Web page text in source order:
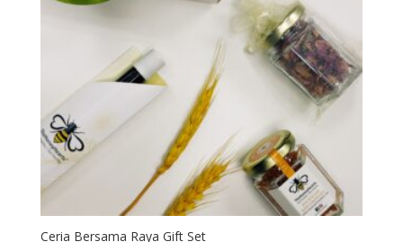
Ceria Bersama Raya Gift Set